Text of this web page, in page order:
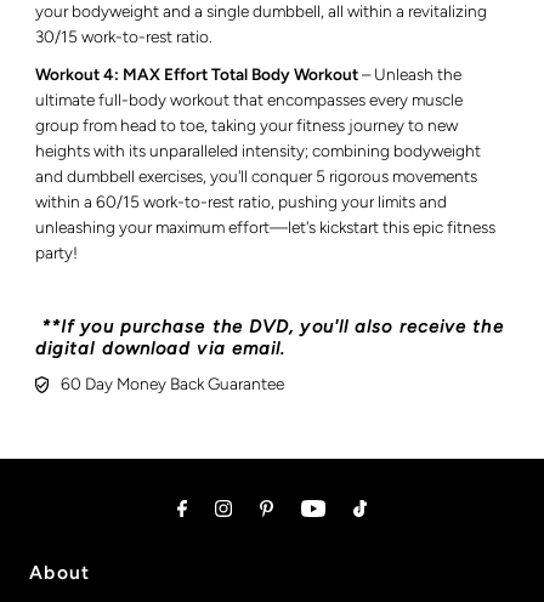
your bodyweight and a single dumbbell, all within a revitalizing
30/15 work-to-rest ratio.
Workout 4: MAX Effort Total Body Workout– Unleash the
ultimate full-body workout that encompasses every muscle
group from head to toe, taking your fitness journey to new
heights with its unparalleled intensity; combining bodyweight
and dumbbell exercises, you'll conquer 5 rigorous movements
within a 60/15 work-to-rest ratio, pushing your limits and
unleashing your maximum effort—let's kickstart this epic fitness
party!
**If you purchase the DVD, you'll also receive the
digital download via email.
60 Day Money Back Guarantee
About